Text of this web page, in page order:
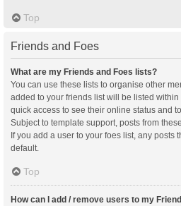
Top
Friends and Foes
What are my Friends and Foes lists?
You can use these lists to organise other
added to your friends list will be listed
quick access to see their online status and
Subject to template support, posts from
If you add a user to your foes list, any posts
default.
Top
How can I add / remove users to my